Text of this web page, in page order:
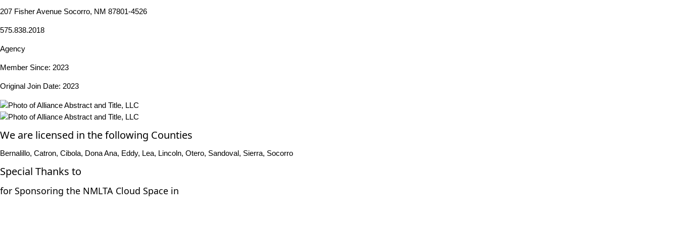
207 Fisher Avenue Socorro, NM 87801-4526
575.838.2018
Agency
Member Since: 2023
Original Join Date: 2023
We are licensed in the following Counties
Bernalillo, Catron, Cibola, Dona Ana, Eddy, Lea, Lincoln, Otero, Sandoval, Sierra, Socorro
Special Thanks to
for Sponsoring the NMLTA Cloud Space in